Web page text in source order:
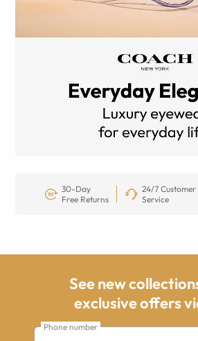
30-Day
Free Returns
24/7 Customer
Service
See new
exclusive offers
Phone number